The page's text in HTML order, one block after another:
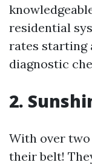
residential
rates starting
diagnostic
2.
With over
their belt!